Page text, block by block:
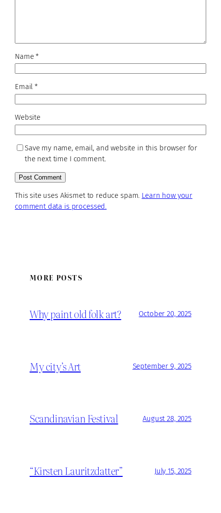
Name*
Email*
Website
Save my name, email, and website in this browser for
the next time I comment.
This site uses Akismet to reduce spam. Learn how your
comment data is processed.
MORE POSTS
Why paint old folk art? October 20, 2025
My city’s Art September 9, 2025
Scandinavian Festival August 28, 2025
“Kirsten Lauritzdatter” July 15, 2025